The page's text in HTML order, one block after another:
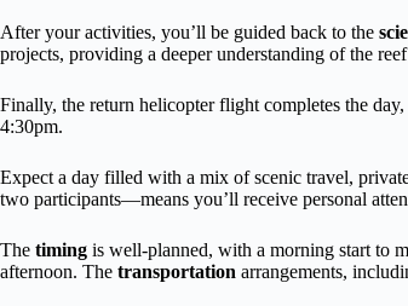
After your activities, you’ll be guided back to the
projects, providing a deeper understanding of the
Finally, the return helicopter flight completes the
4:30pm.
Expect a day filled with a mix of scenic travel,
two participants—means you’ll receive personal
The timing is well-planned, with a morning start to
afternoon. The transportation arrangements,